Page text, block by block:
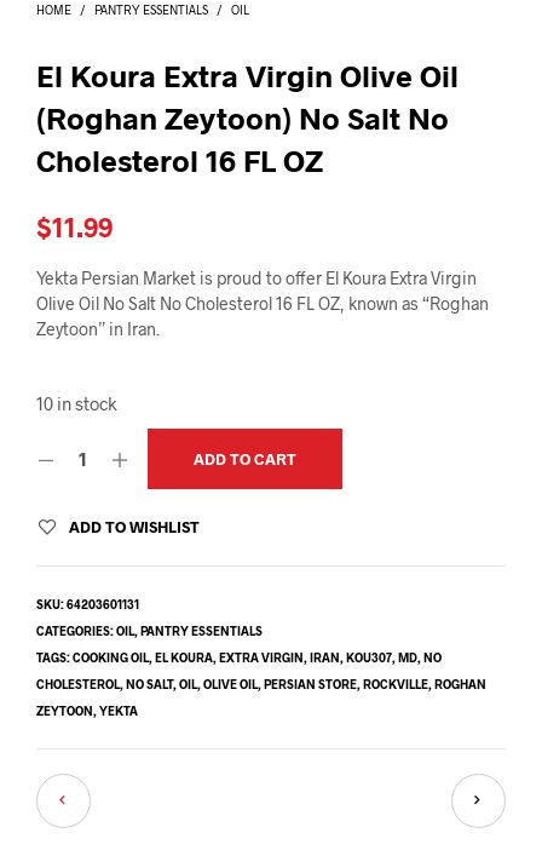
HOME / PANTRY ESSENTIALS / OIL
El Koura Extra Virgin Olive Oil
(Roghan Zeytoon) No Salt No
Cholesterol 16 FL OZ
$11.99
Yekta Persian Market is proud to offer El Koura Extra Virgin
Olive Oil No Salt No Cholesterol 16 FL OZ, known as “Roghan
Zeytoon” in Iran.
10 in stock
ADD TO CART
ADD TO WISHLIST
SKU:64203601131
CATEGORIES:OIL, PANTRY ESSENTIALS
TAGS:COOKING OIL, EL KOURA, EXTRA VIRGIN, IRAN, KOU307, MD, NO
CHOLESTEROL, NO SALT, OIL, OLIVE OIL, PERSIAN STORE, ROCKVILLE, ROGHAN
ZEYTOON, YEKTA